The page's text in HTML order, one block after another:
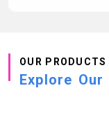
OUR PRODUCTS
Explore Our